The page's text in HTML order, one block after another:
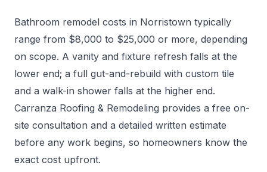
Bathroom remodel costs in Norristown typically
range from $8,000 to $25,000 or more, depending
on scope. A vanity and fixture refresh falls at the
lower end; a full gut-and-rebuild with custom tile
and a walk-in shower falls at the higher end.
Carranza Roofing & Remodeling provides a free on-
site consultation and a detailed written estimate
before any work begins, so homeowners know the
exact cost upfront.